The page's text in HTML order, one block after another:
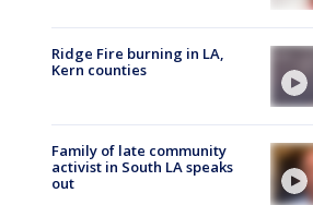
Ridge Fire burning in LA,
Kern counties
Family of late community
activist in South LA speaks
out